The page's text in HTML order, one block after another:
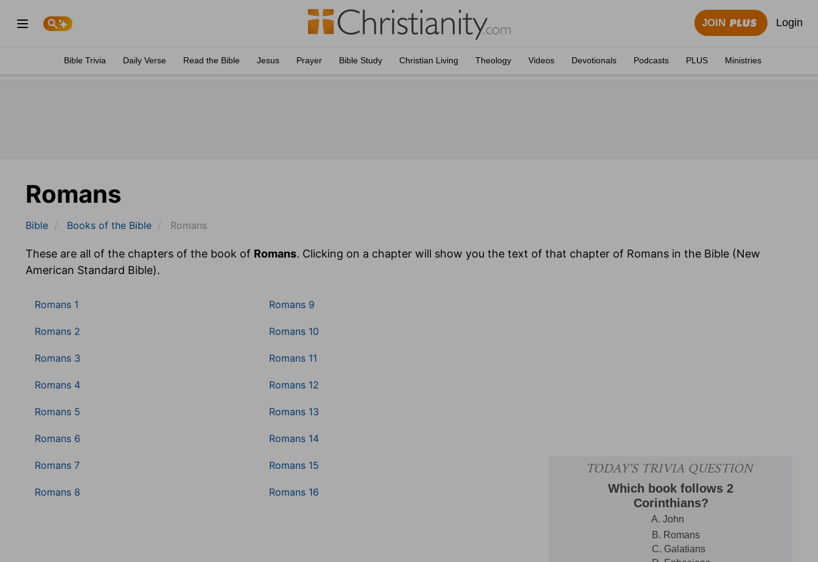
JOIN Login
Bible Trivia Daily Verse Read the Bible Jesus Prayer Bible Study Christian Living Theology Videos Devotionals Podcasts PLUS Ministries
Romans
Bible Books of the Bible Romans
These are all of the chapters of the book of Romans. Clicking on a chapter will show you the text of that chapter of Romans in the Bible (New
American Standard Bible).
Romans 1
Romans 2
Romans 3
Romans 4
Romans 5
Romans 6
Romans 7
Romans 8
Romans 9
Romans 10
Romans 11
Romans 12
Romans 13
Romans 14
Romans 15
Romans 16